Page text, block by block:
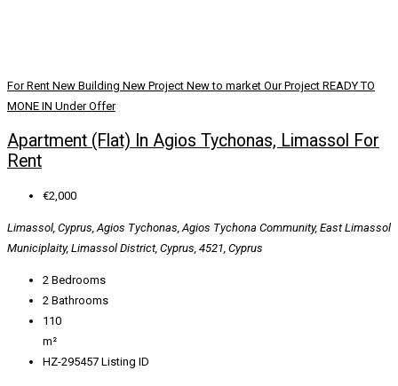
For Rent New Building New Project New to market Our Project READY TO
MONE IN Under Offer
Apartment (Flat) In Agios Tychonas, Limassol For
Rent
€2,000
Limassol, Cyprus, Agios Tychonas, Agios Tychona Community, East Limassol
Municiplaity, Limassol District, Cyprus, 4521, Cyprus
2 Bedrooms
2 Bathrooms
110
m²
HZ-295457 Listing ID